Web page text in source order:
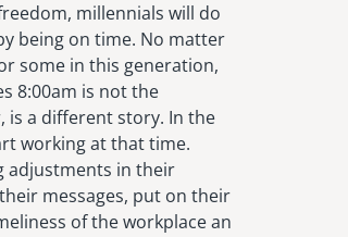
millennials will do
being on time. No matter
some in this generation,
8:00am is not the
is a different story. In the
working at that time.
adjustments in their
messages, put on their
of the workplace an